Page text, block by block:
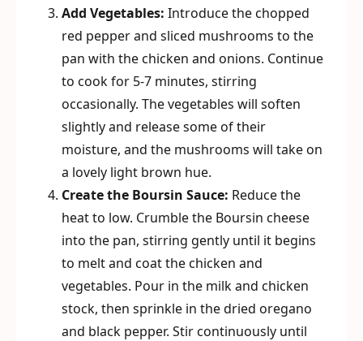
Add Vegetables: Introduce the chopped
red pepper and sliced mushrooms to the
pan with the chicken and onions. Continue
to cook for 5-7 minutes, stirring
occasionally. The vegetables will soften
slightly and release some of their
moisture, and the mushrooms will take on
a lovely light brown hue.
Create the Boursin Sauce: Reduce the
heat to low. Crumble the Boursin cheese
into the pan, stirring gently until it begins
to melt and coat the chicken and
vegetables. Pour in the milk and chicken
stock, then sprinkle in the dried oregano
and black pepper. Stir continuously until